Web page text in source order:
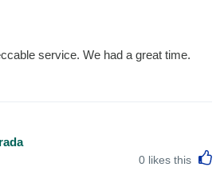
service. We had a great time.
0 likes this